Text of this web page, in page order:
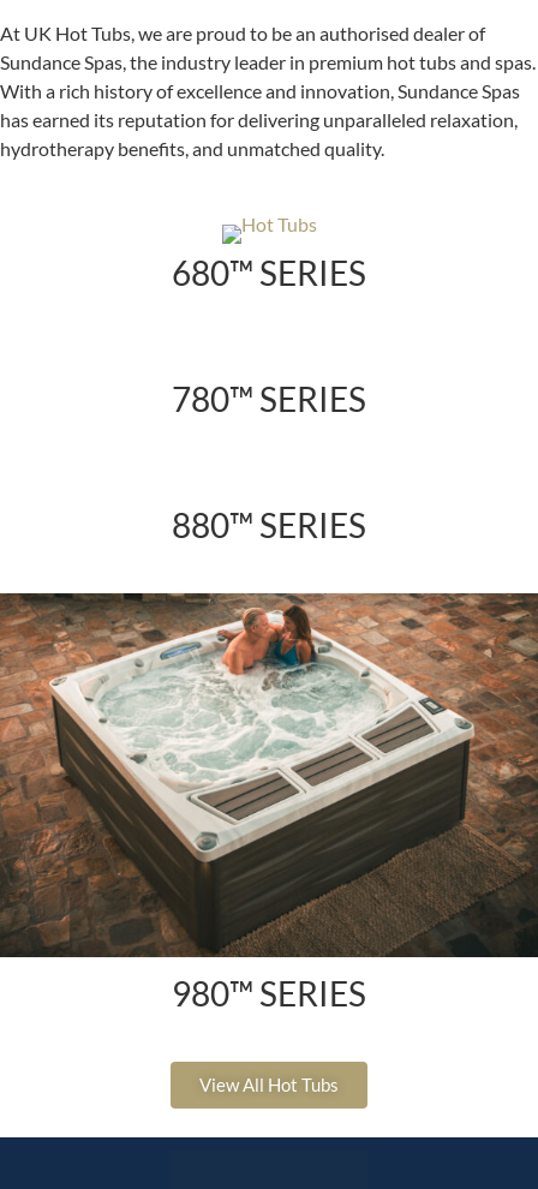
At UK Hot Tubs, we are proud to be an authorised dealer of
Sundance Spas, the industry leader in premium hot tubs and spas.
With a rich history of excellence and innovation, Sundance Spas
has earned its reputation for delivering unparalleled relaxation,
hydrotherapy benefits, and unmatched quality.
680™ SERIES
780™ SERIES
880™ SERIES
980™ SERIES
View All Hot Tubs